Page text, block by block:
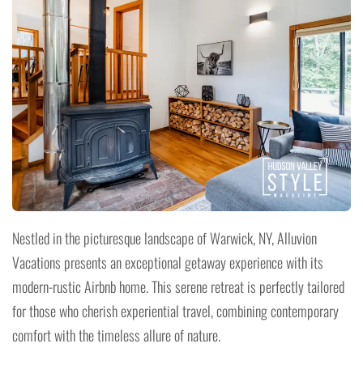
Nestled in the picturesque landscape of Warwick, NY, Alluvion
Vacations presents an exceptional getaway experience with its
modern-rustic Airbnb home. This serene retreat is perfectly tailored
for those who cherish experiential travel, combining contemporary
comfort with the timeless allure of nature.